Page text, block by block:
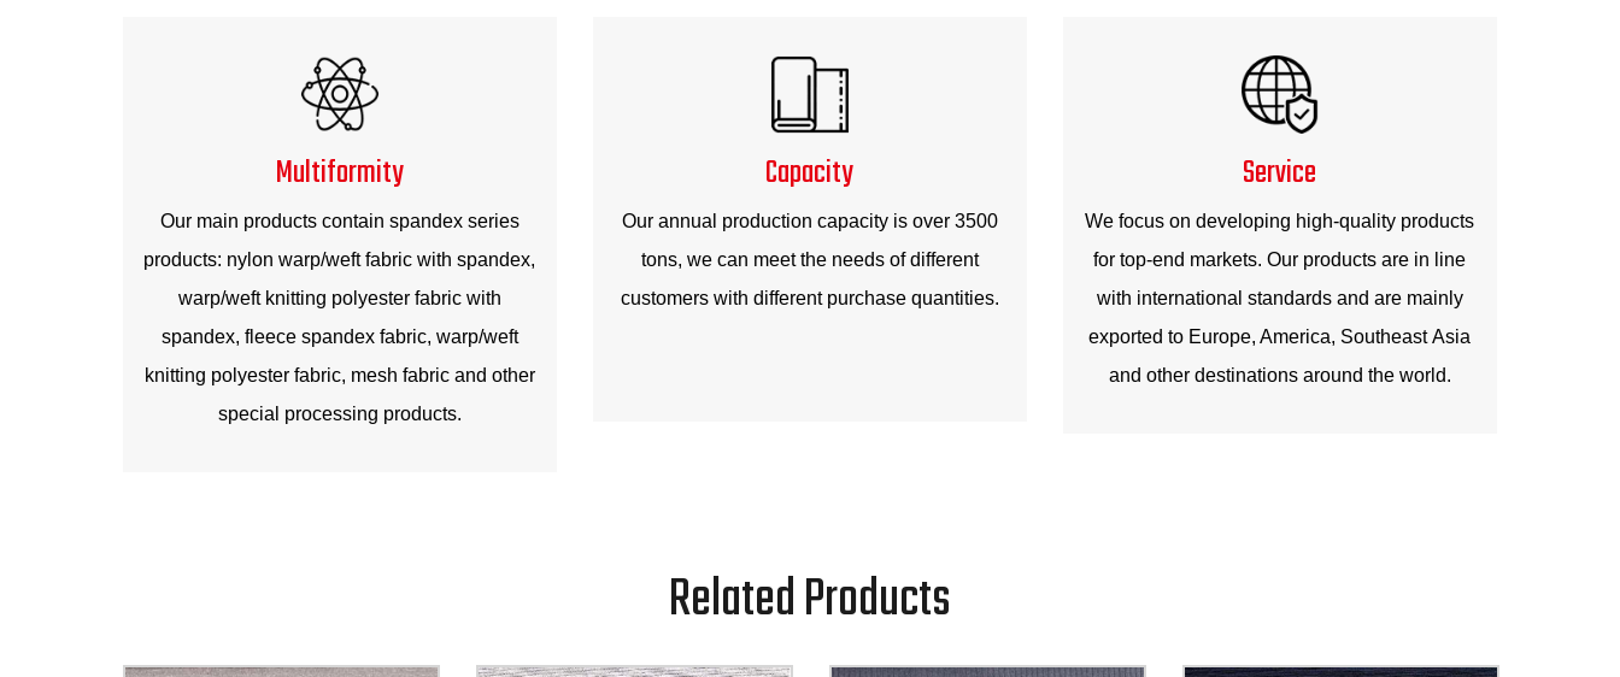
Multiformity
Our main products contain spandex series
products: nylon warp/weft fabric with spandex,
warp/weft knitting polyester fabric with
spandex, fleece spandex fabric, warp/weft
knitting polyester fabric, mesh fabric and other
special processing products.
Capacity
Our annual production capacity is over 3500
tons, we can meet the needs of different
customers with different purchase quantities.
Service
We focus on developing high-quality products
for top-end markets. Our products are in line
with international standards and are mainly
exported to Europe, America, Southeast Asia
and other destinations around the world.
Related Products